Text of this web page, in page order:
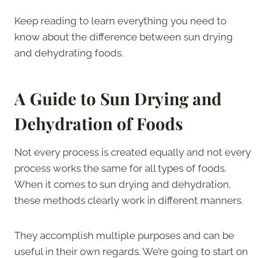
Keep reading to learn everything you need to
know about the difference between sun drying
and dehydrating foods.
A Guide to Sun Drying and
Dehydration of Foods
Not every process is created equally and not every
process works the same for all types of foods.
When it comes to sun drying and dehydration,
these methods clearly work in different manners.
They accomplish multiple purposes and can be
useful in their own regards. We’re going to start on